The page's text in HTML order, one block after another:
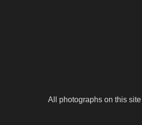
All photographs on this